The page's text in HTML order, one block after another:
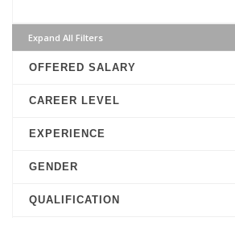
Expand All Filters
OFFERED SALARY
CAREER LEVEL
EXPERIENCE
GENDER
QUALIFICATION